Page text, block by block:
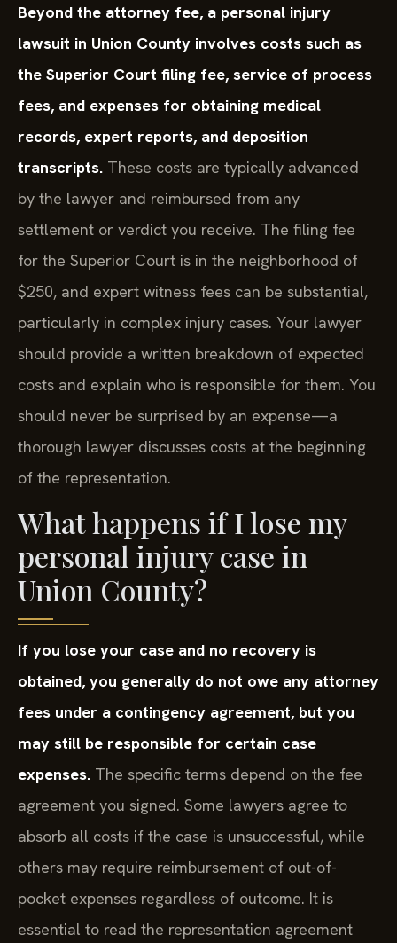
Beyond the attorney fee, a personal injury
lawsuit in Union County involves costs such as
the Superior Court filing fee, service of process
fees, and expenses for obtaining medical
records, expert reports, and deposition
transcripts. These costs are typically advanced
by the lawyer and reimbursed from any
settlement or verdict you receive. The filing fee
for the Superior Court is in the neighborhood of
$250, and expert witness fees can be substantial,
particularly in complex injury cases. Your lawyer
should provide a written breakdown of expected
costs and explain who is responsible for them. You
should never be surprised by an expense—a
thorough lawyer discusses costs at the beginning
of the representation.
What happens if I lose my
personal injury case in
Union County?
If you lose your case and no recovery is
obtained, you generally do not owe any attorney
fees under a contingency agreement, but you
may still be responsible for certain case
expenses. The specific terms depend on the fee
agreement you signed. Some lawyers agree to
absorb all costs if the case is unsuccessful, while
others may require reimbursement of out-of-
pocket expenses regardless of outcome. It is
essential to read the representation agreement